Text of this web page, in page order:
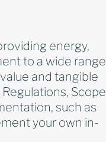
energy,
to a wide range
and tangible
Scope
such as
your own in-